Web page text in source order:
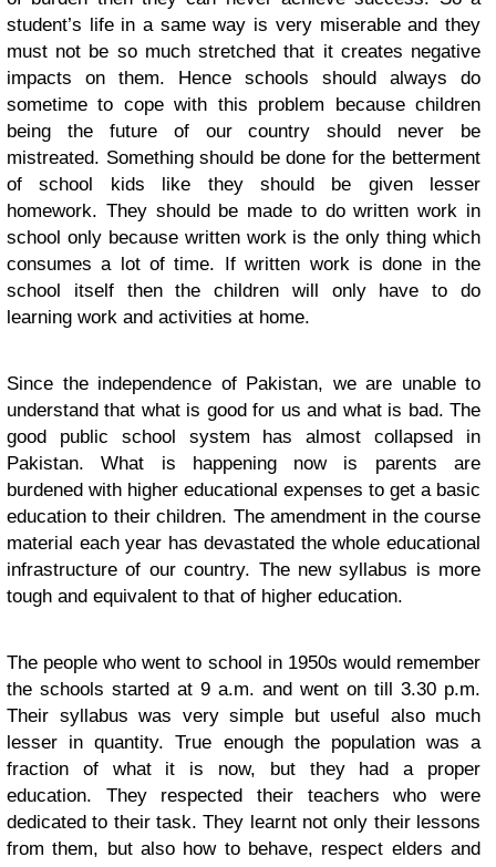
student’s life in a same way is very miserable and they
must not be so much stretched that it creates negative
impacts on them. Hence schools should always do
sometime to cope with this problem because children
being the future of our country should never be
mistreated. Something should be done for the betterment
of school kids like they should be given lesser
homework. They should be made to do written work in
school only because written work is the only thing which
consumes a lot of time. If written work is done in the
school itself then the children will only have to do
learning work and activities at home.
Since the independence of Pakistan, we are unable to
understand that what is good for us and what is bad. The
good public school system has almost collapsed in
Pakistan. What is happening now is parents are
burdened with higher educational expenses to get a basic
education to their children. The amendment in the course
material each year has devastated the whole educational
infrastructure of our country. The new syllabus is more
tough and equivalent to that of higher education.
The people who went to school in 1950s would remember
the schools started at 9 a.m. and went on till 3.30 p.m.
Their syllabus was very simple but useful also much
lesser in quantity. True enough the population was a
fraction of what it is now, but they had a proper
education. They respected their teachers who were
dedicated to their task. They learnt not only their lessons
from them, but also how to behave, respect elders and